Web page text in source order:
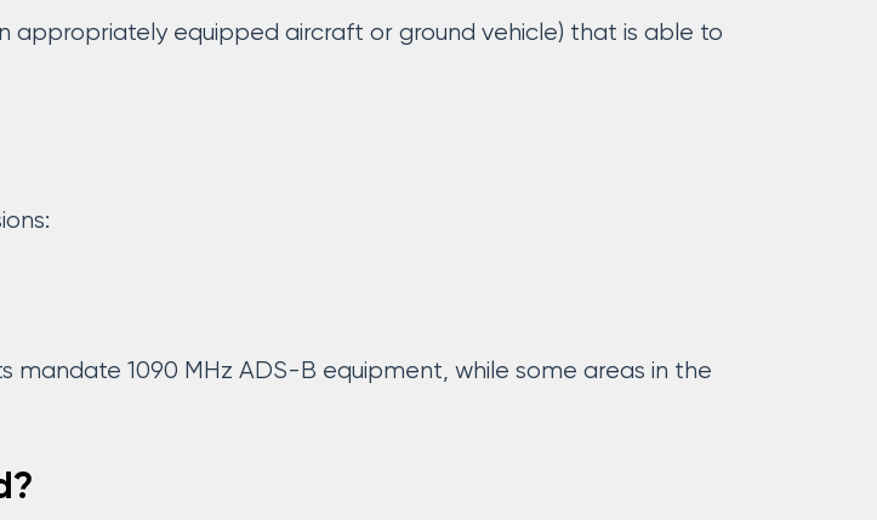
appropriately equipped aircraft or ground vehicle) that is able to
mandate 1090 MHz ADS-B equipment, while some areas in the